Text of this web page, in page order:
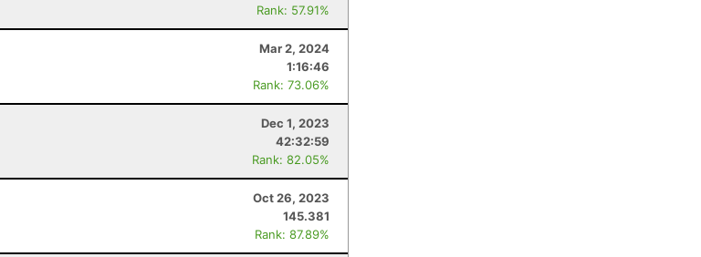
Rank: 57.91%
Mar 2, 2024
1:16:46
Rank: 73.06%
Dec 1, 2023
42:32:59
Rank: 82.05%
Oct 26, 2023
145.381
Rank: 87.89%